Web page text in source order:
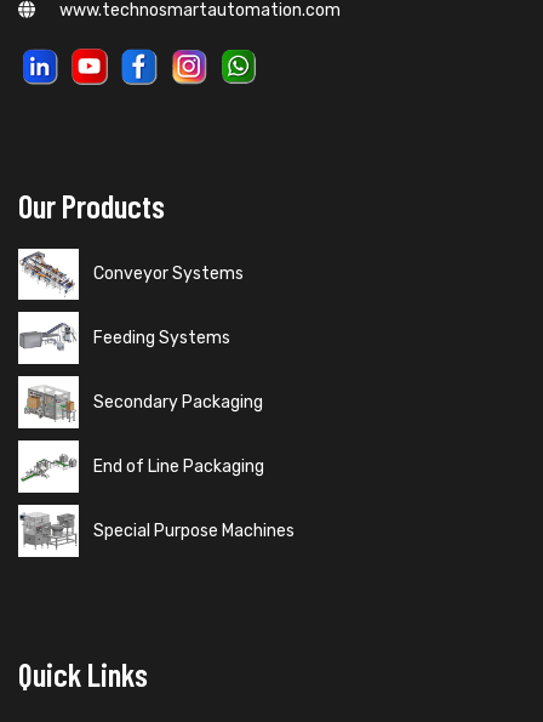
www.technosmartautomation.com
Our Products
Conveyor Systems
Feeding Systems
Secondary Packaging
End of Line Packaging
Special Purpose Machines
Quick Links